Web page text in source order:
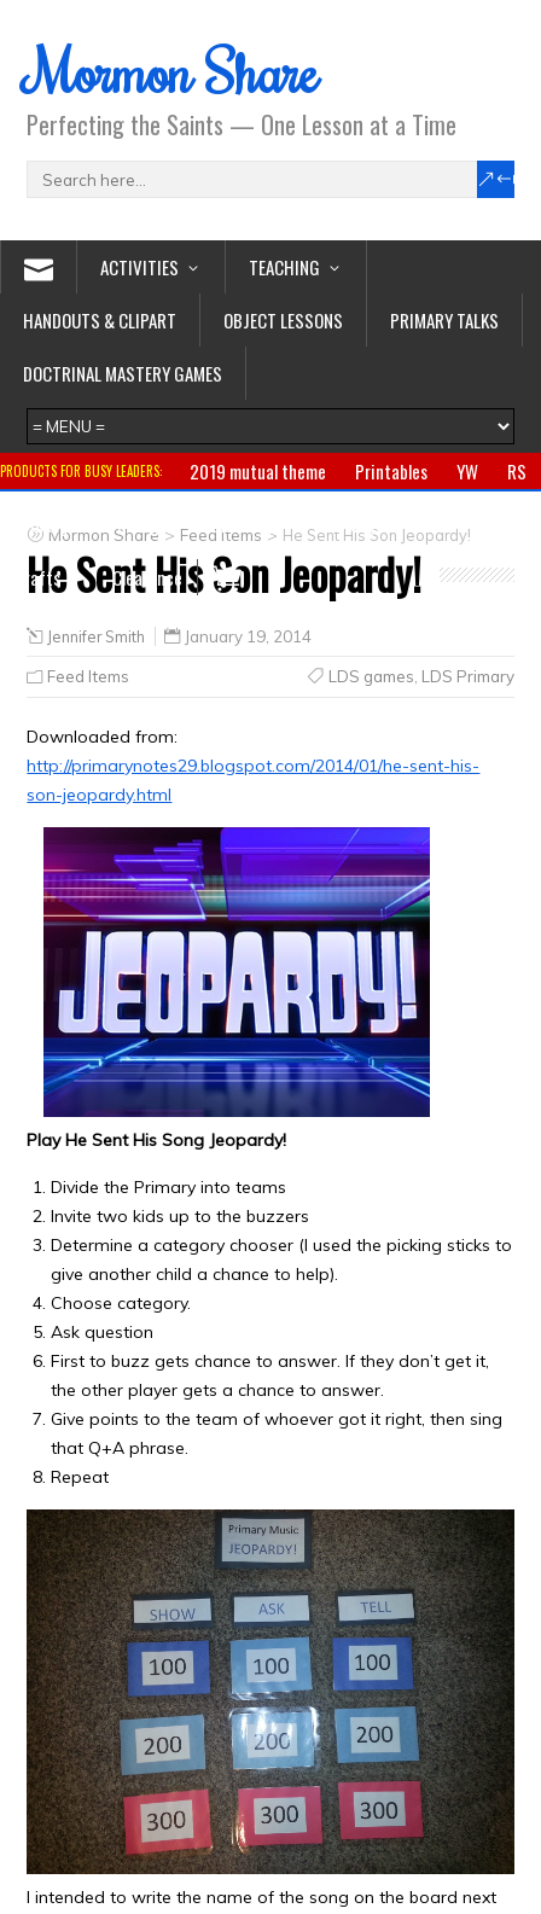
Mormon Share
Perfecting the Saints — One Lesson at a Time
ACTIVITIES
TEACHING
HANDOUTS & CLIPART
OBJECT LESSONS
PRIMARY TALKS
DOCTRINAL MASTERY GAMES
PRODUCTS FOR BUSY LEADERS: 2019 mutual theme Printables YW
RS
Primary
CTR ring Clothing Jewelry
Gifts
Crafts
Clearance
Mormon Share > Feed Items > He Sent His Son Jeopardy!
He Sent His Son Jeopardy!
Jennifer Smith January 19, 2014
Feed Items LDS games LDS Primary
Downloaded from:
http://primarynotes29.blogspot.com/2014/01/he-sent-his-
son-jeopardy.html
Play He Sent His Song Jeopardy!
Divide the Primary into teams
Invite two kids up to the buzzers
Determine a category chooser (I used the picking sticks to
give another child a chance to help).
Choose category.
Ask question
First to buzz gets chance to answer. If they don’t get it,
the other player gets a chance to answer.
Give points to the team of whoever got it right, then sing
that Q+A phrase.
Repeat
I intended to write the name of the song on the board next